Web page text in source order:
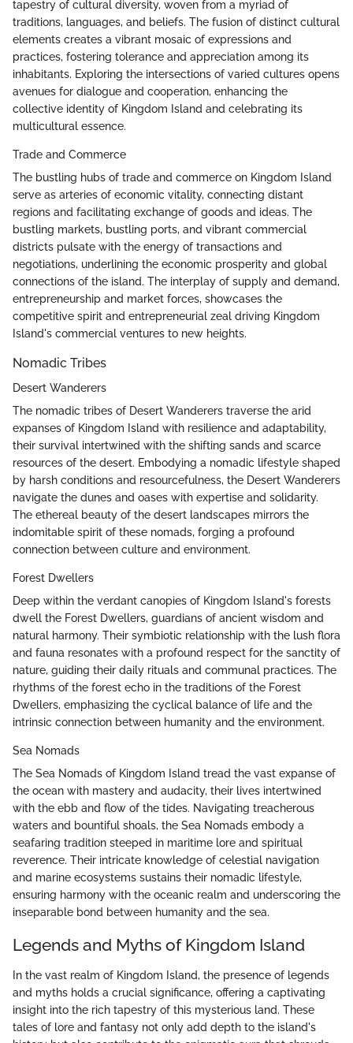
tapestry of cultural diversity, woven from a myriad of
traditions, languages, and beliefs. The fusion of distinct cultural
elements creates a vibrant mosaic of expressions and
practices, fostering tolerance and appreciation among its
inhabitants. Exploring the intersections of varied cultures opens
avenues for dialogue and cooperation, enhancing the
collective identity of Kingdom Island and celebrating its
multicultural essence.
Trade and Commerce
The bustling hubs of trade and commerce on Kingdom Island
serve as arteries of economic vitality, connecting distant
regions and facilitating exchange of goods and ideas. The
bustling markets, bustling ports, and vibrant commercial
districts pulsate with the energy of transactions and
negotiations, underlining the economic prosperity and global
connections of the island. The interplay of supply and demand,
entrepreneurship and market forces, showcases the
competitive spirit and entrepreneurial zeal driving Kingdom
Island's commercial ventures to new heights.
Nomadic Tribes
Desert Wanderers
The nomadic tribes of Desert Wanderers traverse the arid
expanses of Kingdom Island with resilience and adaptability,
their survival intertwined with the shifting sands and scarce
resources of the desert. Embodying a nomadic lifestyle shaped
by harsh conditions and resourcefulness, the Desert Wanderers
navigate the dunes and oases with expertise and solidarity.
The ethereal beauty of the desert landscapes mirrors the
indomitable spirit of these nomads, forging a profound
connection between culture and environment.
Forest Dwellers
Deep within the verdant canopies of Kingdom Island's forests
dwell the Forest Dwellers, guardians of ancient wisdom and
natural harmony. Their symbiotic relationship with the lush flora
and fauna resonates with a profound respect for the sanctity of
nature, guiding their daily rituals and communal practices. The
rhythms of the forest echo in the traditions of the Forest
Dwellers, emphasizing the cyclical balance of life and the
intrinsic connection between humanity and the environment.
Sea Nomads
The Sea Nomads of Kingdom Island tread the vast expanse of
the ocean with mastery and audacity, their lives intertwined
with the ebb and flow of the tides. Navigating treacherous
waters and bountiful shoals, the Sea Nomads embody a
seafaring tradition steeped in maritime lore and spiritual
reverence. Their intricate knowledge of celestial navigation
and marine ecosystems sustains their nomadic lifestyle,
ensuring harmony with the oceanic realm and underscoring the
inseparable bond between humanity and the sea.
Legends and Myths of Kingdom Island
In the vast realm of Kingdom Island, the presence of legends
and myths holds a crucial significance, offering a captivating
insight into the rich tapestry of this mysterious land. These
tales of lore and fantasy not only add depth to the island's